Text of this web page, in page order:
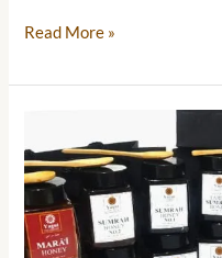
Read More »
Yemeni
Honey